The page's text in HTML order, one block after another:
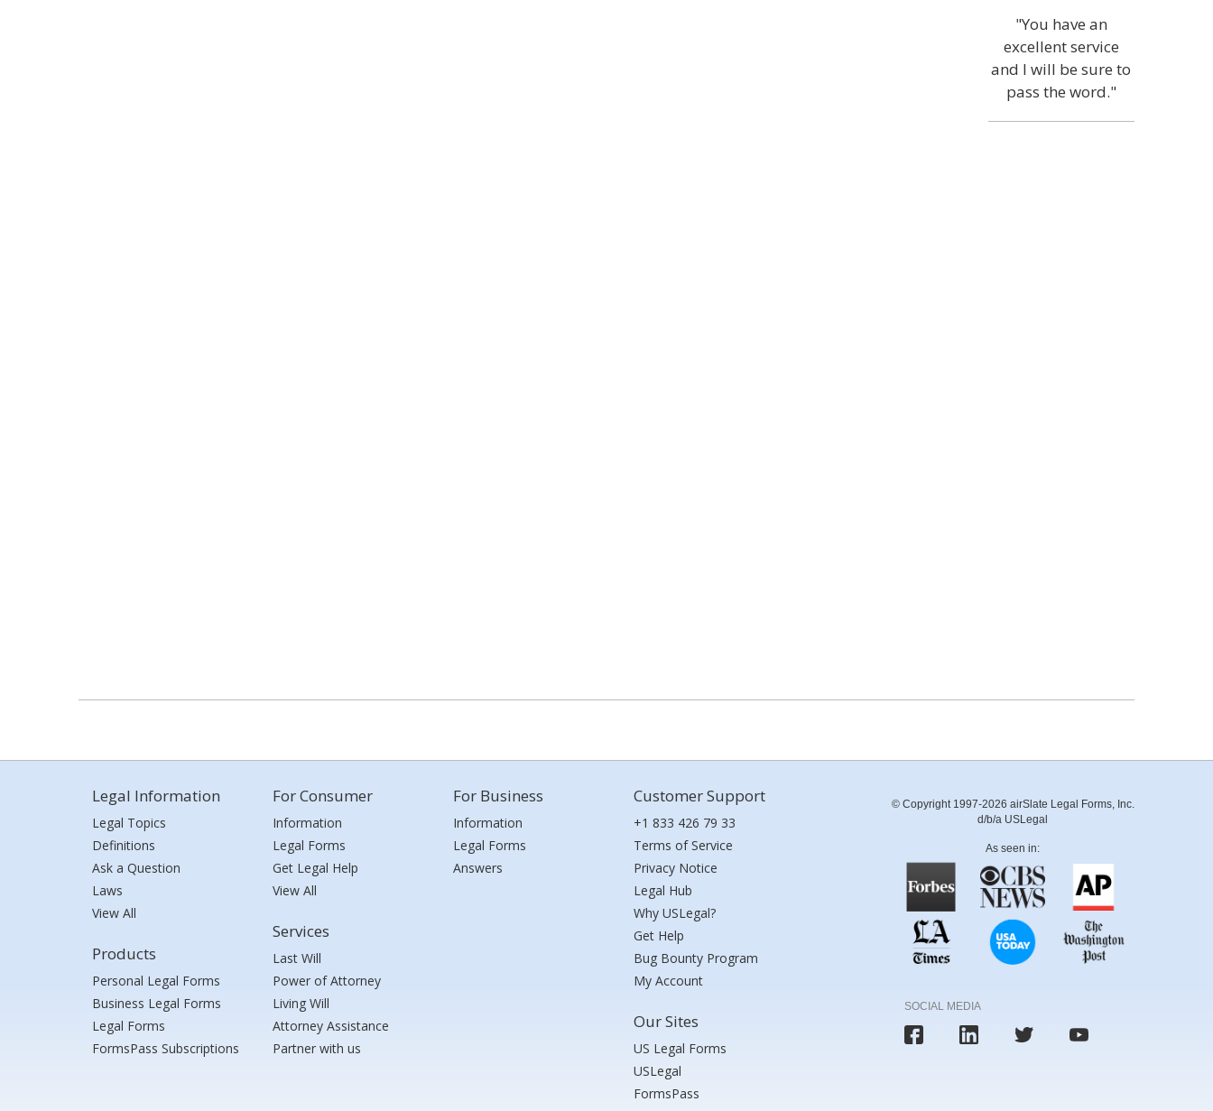
"You have an
excellent service
and I will be sure to
pass the word."
Legal Information
Legal Topics
Definitions
Ask a Question
Laws
View All
Products
Personal Legal Forms
Business Legal Forms
Legal Forms
FormsPass Subscriptions
For Consumer
Information
Legal Forms
Get Legal Help
View All
Services
Last Will
Power of Attorney
Living Will
Attorney Assistance
Partner with us
For Business
Information
Legal Forms
Answers
Customer Support
+1 833 426 79 33
Terms of Service
Privacy Notice
Legal Hub
Why USLegal?
Get Help
Bug Bounty Program
My Account
Our Sites
US Legal Forms
USLegal
FormsPass
© Copyright 1997-2026 airSlate Legal Forms, Inc.
d/b/a USLegal
As seen in:
SOCIAL MEDIA